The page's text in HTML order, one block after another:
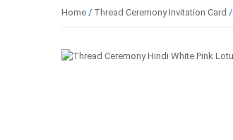
Home / Thread Ceremony Invitation Card /